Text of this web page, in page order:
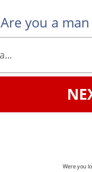
Are you a
Were you